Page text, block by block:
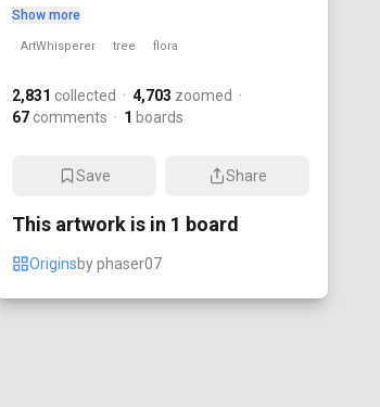
Show more
ArtWhisperer tree flora
2,831 collected · 4,703 zoomed ·
67 comments · 1 boards
Save Share
This artwork is in 1 board
Originsbyphaser07